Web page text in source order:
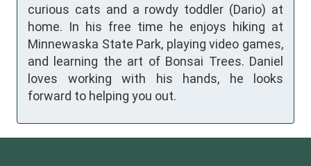
curious cats and a rowdy toddler (Dario) at
home. In his free time he enjoys hiking at
Minnewaska State Park, playing video games,
and learning the art of Bonsai Trees. Daniel
loves working with his hands, he looks
forward to helping you out.